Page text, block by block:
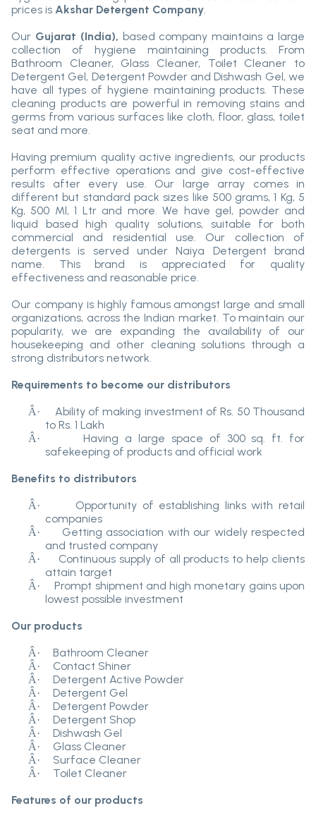
prices is Akshar Detergent Company.
Our Gujarat (India), based company maintains a large
collection of hygiene maintaining products. From
Bathroom Cleaner, Glass Cleaner, Toilet Cleaner to
Detergent Gel, Detergent Powder and Dishwash Gel, we
have all types of hygiene maintaining products. These
cleaning products are powerful in removing stains and
germs from various surfaces like cloth, floor, glass, toilet
seat and more.
Having premium quality active ingredients, our products
perform effective operations and give cost-effective
results after every use. Our large array comes in
different but standard pack sizes like 500 grams, 1 Kg, 5
Kg, 500 Ml, 1 Ltr and more. We have gel, powder and
liquid based high quality solutions, suitable for both
commercial and residential use. Our collection of
detergents is served under Naiya Detergent brand
name. This brand is appreciated for quality
effectiveness and reasonable price.
Our company is highly famous amongst large and small
organizations, across the Indian market. To maintain our
popularity, we are expanding the availability of our
housekeeping and other cleaning solutions through a
strong distributors network.
Requirements to become our distributors
Â·
Ability of making investment of Rs. 50 Thousand
to Rs. 1 Lakh
Â·
Having a large space of 300 sq. ft. for
safekeeping of products and official work
Benefits to distributors
Â·
Opportunity of establishing links with retail
companies
Â·
Getting association with our widely respected
and trusted company
Â·
Continuous supply of all products to help clients
attain target
Â·
Prompt shipment and high monetary gains upon
lowest possible investment
Our products
Â· Bathroom Cleaner
Â· Contact Shiner
Â· Detergent Active Powder
Â· Detergent Gel
Â· Detergent Powder
Â· Detergent Shop
Â· Dishwash Gel
Â· Glass Cleaner
Â· Surface Cleaner
Â·
Toilet Cleaner
Features of our products